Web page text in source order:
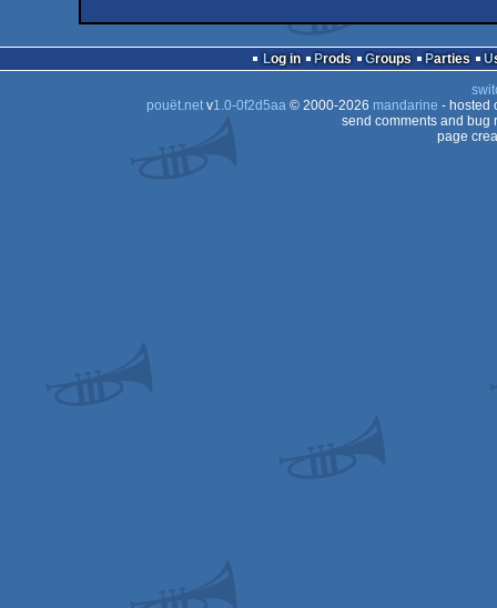
AGA
Amiga
Log in Prods Groups Parties
pouët.netv1.0-0f2d5aa© 2000-2026 mandarine - hosted
send comments and bug
page